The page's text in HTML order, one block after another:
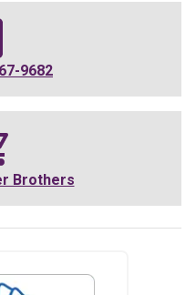
9682
Brothers